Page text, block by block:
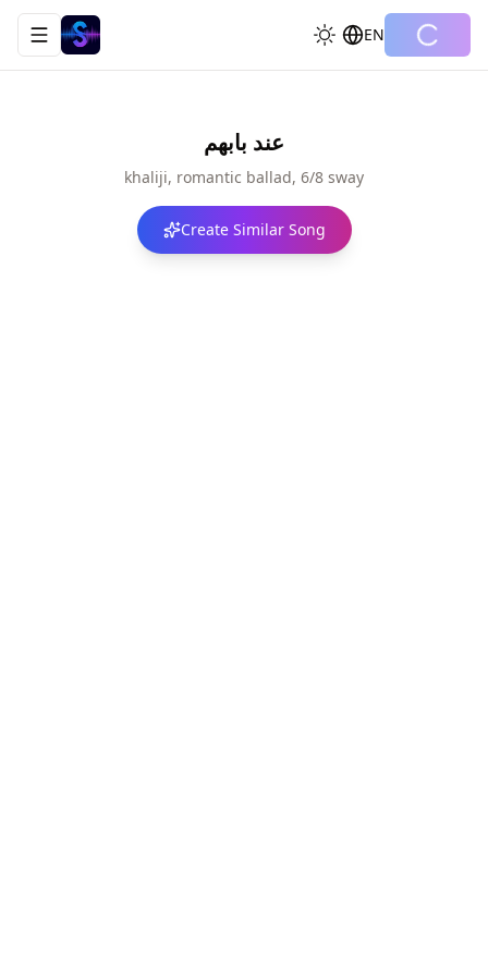
Toggle navigation menu EN
عند بابهم
khaliji, romantic ballad, 6/8 sway
Create Similar Song